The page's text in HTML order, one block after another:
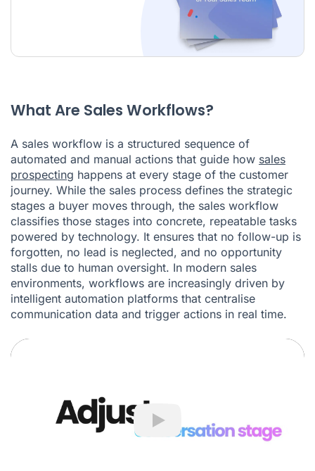
What Are Sales Workflows?
A sales workflow is a structured sequence of
automated and manual actions that guide how sales
prospecting happens at every stage of the customer
journey. While the sales process defines the strategic
stages a buyer moves through, the sales workflow
classifies those stages into concrete, repeatable tasks
powered by technology. It ensures that no follow-up is
forgotten, no lead is neglected, and no opportunity
stalls due to human oversight. In modern sales
environments, workflows are increasingly driven by
intelligent automation platforms that centralise
communication data and trigger actions in real time.
Play